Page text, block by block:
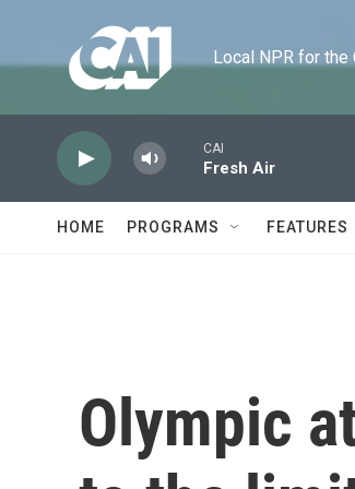
Local NPR for the
CAI
Fresh Air
HOME PROGRAMS FEATURES
Olympic